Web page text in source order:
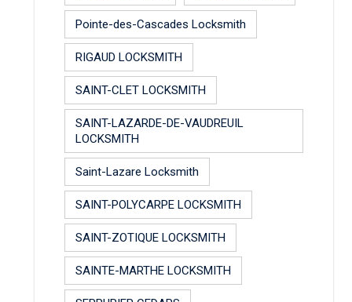
Pointe-des-Cascades Locksmith
RIGAUD LOCKSMITH
SAINT-CLET LOCKSMITH
SAINT-LAZARDE-DE-VAUDREUIL
LOCKSMITH
Saint-Lazare Locksmith
SAINT-POLYCARPE LOCKSMITH
SAINT-ZOTIQUE LOCKSMITH
SAINTE-MARTHE LOCKSMITH